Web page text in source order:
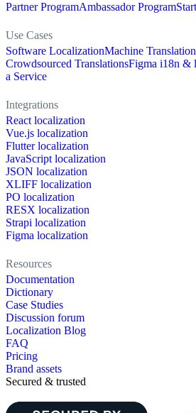
Partner ProgramAmbassador Program
Use Cases
Software LocalizationMachine
Crowdsourced TranslationsFigma i18n &
a Service
Integrations
React localization
Vue.js localization
Flutter localization
JavaScript localization
JSON localization
XLIFF localization
PO localization
RESX localization
Strapi localization
Figma localization
Resources
Documentation
Dictionary
Case Studies
Discussion forum
Localization Blog
FAQ
Pricing
Brand assets
Secured & trusted